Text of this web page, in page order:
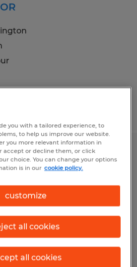
/ Office Manager
per hour
you with a tailored experience, to
to help us improve our website.
you more relevant information in
accept or decline them, or click
choice. You can change your options
is in our cookie policy.
customize
all cookies
all cookies